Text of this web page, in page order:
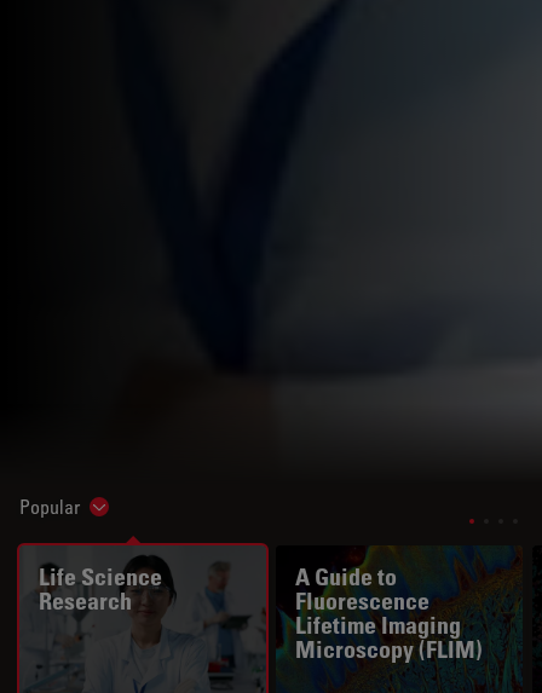
Popular Show subnavigation
Life Science
Research
A Guide to
Fluorescence
Lifetime Imaging
Microscopy (FLIM)